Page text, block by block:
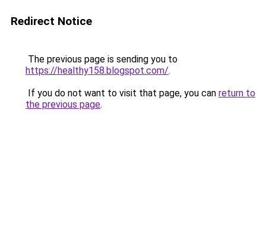
Redirect Notice
The previous page is sending you to
https://healthy158.blogspot.com/.
If you do not want to visit that page, you can return to
the previous page.